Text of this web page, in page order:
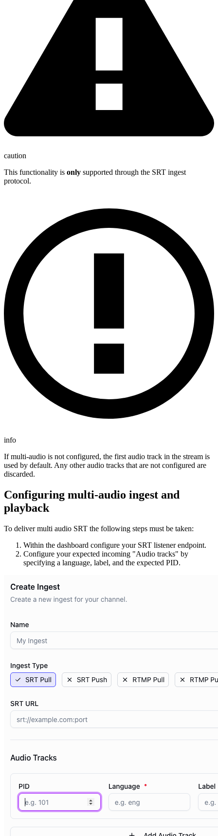
caution
This functionality is only supported through the SRT ingest
protocol.
info
If multi-audio is not configured, the first audio track in the stream is
used by default. Any other audio tracks that are not configured are
discarded.
Configuring multi-audio ingest and
playback
To deliver multi audio SRT the following steps must be taken:
Within the dashboard configure your SRT listener endpoint.
Configure your expected incoming "Audio tracks" by
specifying a language, label, and the expected PID.